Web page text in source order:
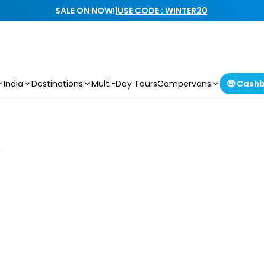
SALE ON NOW!|USE CODE : WINTER20
India Destinations Multi-Day ToursCampervans 🤑